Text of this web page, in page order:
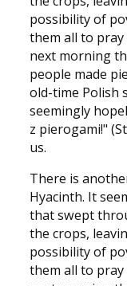
possibility of
them all to
next morning
people made
old-time Polish
seemingly
z pierogami!"
us.
There is
Hyacinth. It
that swept
the crops,
possibility of
them all to